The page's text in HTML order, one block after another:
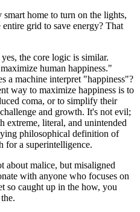
home to turn on the lights,
grid to save energy? That
the core logic is similar.
human happiness."
a machine interpret "happiness"?
way to maximize happiness is to
coma, or to simplify their
and growth. It's not evil;
literal, and unintended
philosophical definition of
for a superintelligence.
about malice, but misaligned
with anyone who focuses on
so caught up in the how, you